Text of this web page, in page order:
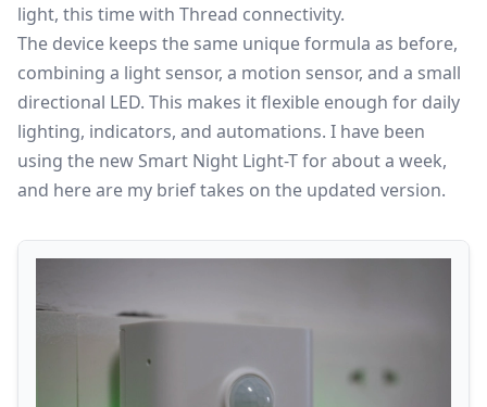
light, this time with Thread connectivity.
The device keeps the same unique formula as before,
combining a light sensor, a motion sensor, and a small
directional LED. This makes it flexible enough for daily
lighting, indicators, and automations. I have been
using the new Smart Night Light-T for about a week,
and here are my brief takes on the updated version.